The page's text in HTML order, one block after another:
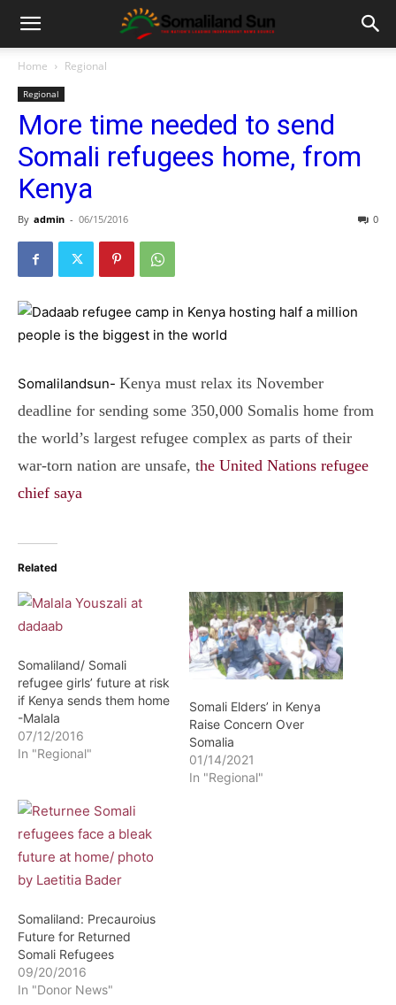
Home Regional
Regional
More time needed to send
Somali refugees home, from
Kenya
By admin - 06/15/2016 0
Somalilandsun- Kenya must relax its November
deadline for sending some 350,000 Somalis home from
the world’s largest refugee complex as parts of their
war-torn nation are unsafe, the United Nations refugee
chief saya
Related
Somaliland/ Somali
refugee girls’ future at risk
if Kenya sends them home
-Malala
07/12/2016
In "Regional"
Somali Elders’ in Kenya
Raise Concern Over
Somalia
01/14/2021
In "Regional"
Somaliland: Precauroius
Future for Returned
Somali Refugees
09/20/2016
In "Donor News"